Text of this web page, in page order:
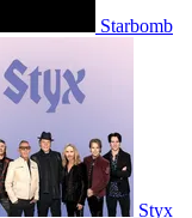
Starbomb
Styx